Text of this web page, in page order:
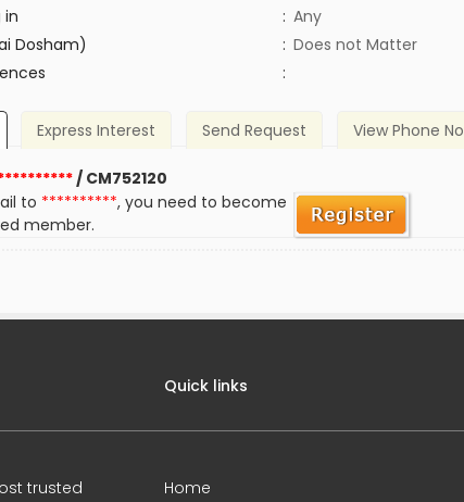
in
: Any
Dosham)
: Does not Matter
:
Express Interest Send Request View Phone No
/ CM752120
to **********, you need to become
member.
trusted
Quick links
Home